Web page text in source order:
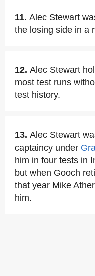
11. Alec Stewart
the losing side in a
12. Alec Stewart
most test runs
test history.
13. Alec Stewart
captaincy under
him in four tests in
but when Gooch
that year Mike
him.